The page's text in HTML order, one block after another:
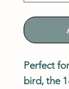
Perfect
bird, the